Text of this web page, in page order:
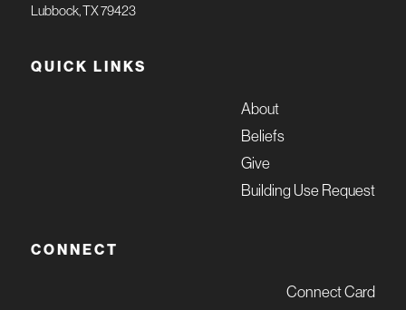
Lubbock, TX 79423
QUICK LINKS
About
Beliefs
Give
Building Use Request
CONNECT
Connect Card